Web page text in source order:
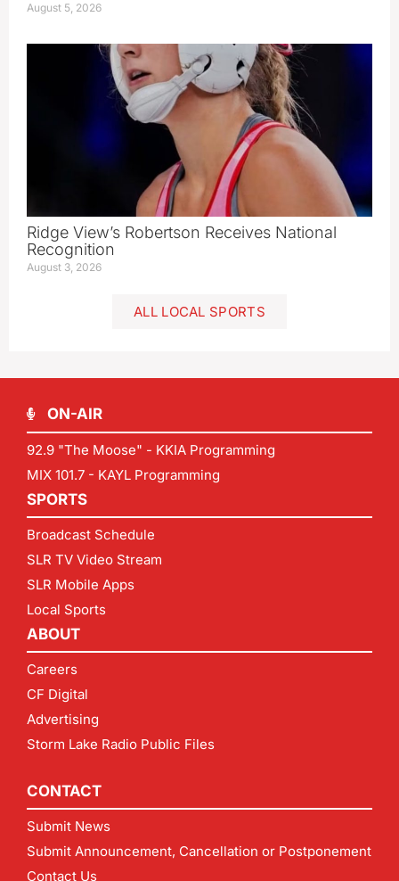
August 5, 2026
Ridge View’s Robertson Receives National
Recognition
August 3, 2026
ALL LOCAL SPORTS
ON-AIR
92.9 "The Moose" - KKIA Programming
MIX 101.7 - KAYL Programming
SPORTS
Broadcast Schedule
SLR TV Video Stream
SLR Mobile Apps
Local Sports
ABOUT
Careers
CF Digital
Advertising
Storm Lake Radio Public Files
CONTACT
Submit News
Submit Announcement, Cancellation or Postponement
Contact Us